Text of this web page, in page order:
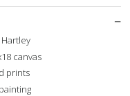
Hartley
canvas
prints